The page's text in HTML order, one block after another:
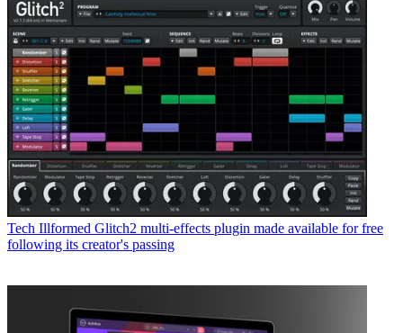
Tech Illformed Glitch2 multi-effects plugin made available for free
following its creator's passing